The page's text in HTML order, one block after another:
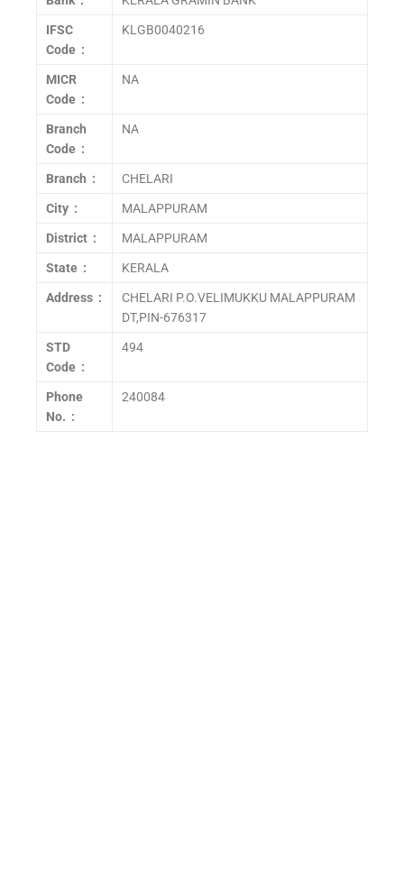
IFSC
Code :
KLGB0040216
MICR
Code :
NA
Branch
Code :
NA
Branch : CHELARI
City : MALAPPURAM
District : MALAPPURAM
State : KERALA
Address :
CHELARI P.O.VELIMUKKU MALAPPURAM
DT,PIN-676317
STD
Code :
494
Phone
No. :
240084